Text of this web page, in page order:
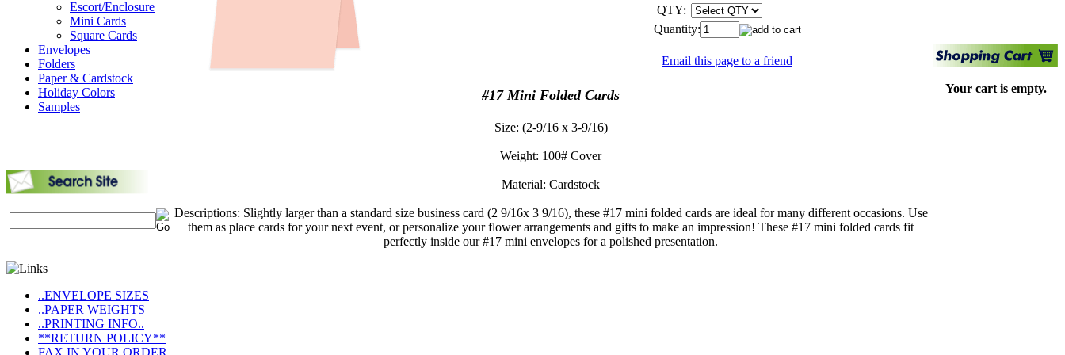
Escort/Enclosure
Mini Cards
Square Cards
Envelopes
Folders
Paper & Cardstock
Holiday Colors
Samples
..ENVELOPE SIZES
..PAPER WEIGHTS
..PRINTING INFO..
**RETURN POLICY**
FAX IN YOUR ORDER
QTY:
Quantity:
Email this page to a friend
#17 Mini Folded Cards
Size: (2-9/16 x 3-9/16)
Weight: 100# Cover
Material: Cardstock
Descriptions: Slightly larger than a standard size business card (2 9/16x 3 9/16), these #17 mini folded cards are ideal for many different occasions. Use
them as place cards for your next event, or personalize your flower arrangements and gifts to make an impression! These #17 mini folded cards fit
perfectly inside our #17 mini envelopes for a polished presentation.
Your cart is empty.